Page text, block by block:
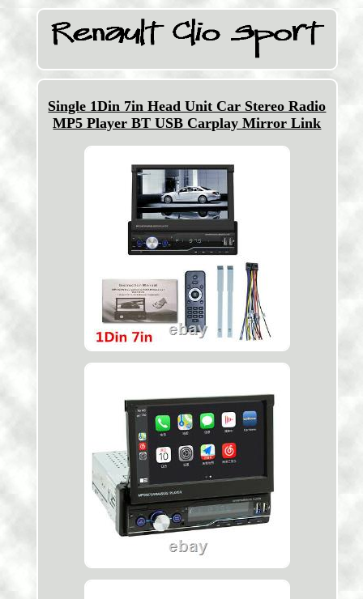
Single 1Din 7in Head Unit Car Stereo Radio
MP5 Player BT USB Carplay Mirror Link